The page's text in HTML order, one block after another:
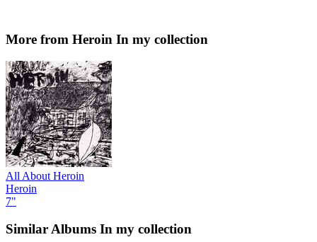
More from Heroin In my collection
All About Heroin
Heroin
7"
Similar Albums In my collection